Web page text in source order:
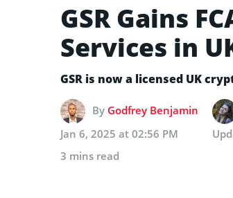
GSR Gains
Services in
GSR is now a licensed UK
By Godfrey Benjamin
Jan 6, 2025 at 02:56 PM
3 mins read